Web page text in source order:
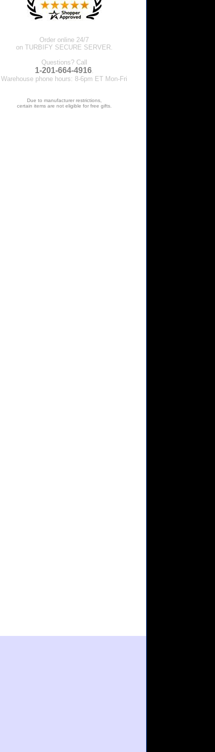
Order online 24/7
on TURBIFY SECURE SERVER.
Questions? Call
1-201-664-4916.
Warehouse phone hours: 8-6pm ET Mon-Fri
Due to manufacturer restrictions,
certain items are not eligible for free gifts.